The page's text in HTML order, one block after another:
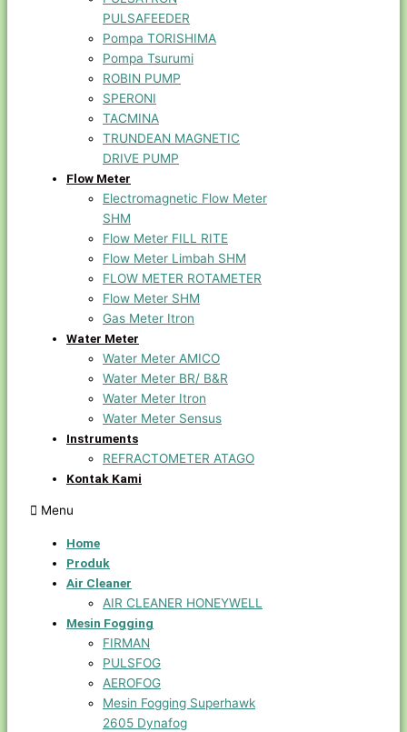
PULSAFEEDER
Pompa TORISHIMA
Pompa Tsurumi
ROBIN PUMP
SPERONI
TACMINA
TRUNDEAN MAGNETIC
DRIVE PUMP
Flow Meter
Electromagnetic Flow Meter
SHM
Flow Meter FILL RITE
Flow Meter Limbah SHM
FLOW METER ROTAMETER
Flow Meter SHM
Gas Meter Itron
Water Meter
Water Meter AMICO
Water Meter BR/ B&R
Water Meter Itron
Water Meter Sensus
Instruments
REFRACTOMETER ATAGO
Kontak Kami
Menu
Home
Produk
Air Cleaner
AIR CLEANER HONEYWELL
Mesin Fogging
FIRMAN
PULSFOG
AEROFOG
Mesin Fogging Superhawk
2605 Dynafog